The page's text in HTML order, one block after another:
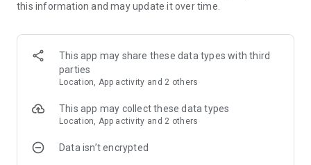
this information and may update it over time.
This app may share these data types with third
parties
Location, App activity and 2 others
This app may collect these data types
Location, App activity and 2 others
Data isn’t encrypted